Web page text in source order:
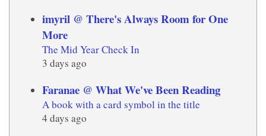
imyril @ There's Always Room for One
More
The Mid Year Check In
3 days ago
Faranae @ What We've Been Reading
A book with a card symbol in the title
4 days ago